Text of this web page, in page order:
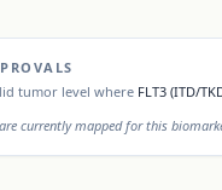
tumor level where FLT3 (ITD/
currently mapped for this